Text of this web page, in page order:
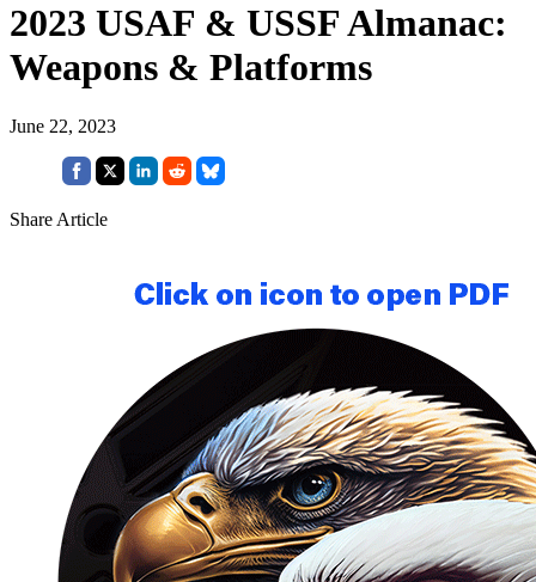
2023 USAF & USSF Almanac:
Weapons & Platforms
June 22, 2023
Share Article